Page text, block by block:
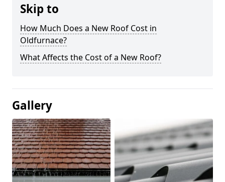
Skip to
How Much Does a New Roof Cost in
Oldfurnace?
What Affects the Cost of a New Roof?
Gallery